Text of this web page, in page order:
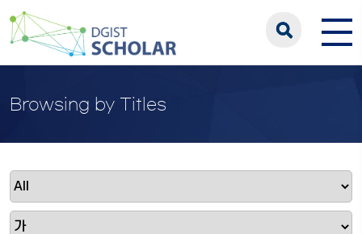
Browsing by Titles